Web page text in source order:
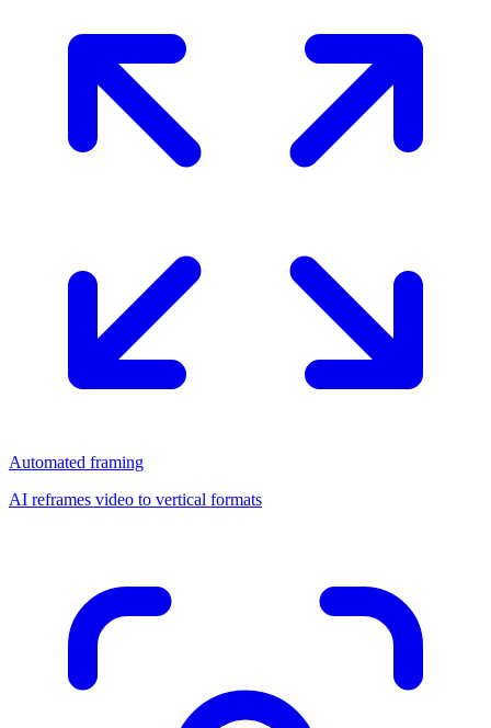
Automated framing
AI reframes video to vertical formats